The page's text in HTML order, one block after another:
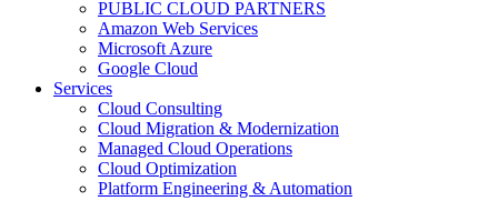
PUBLIC CLOUD PARTNERS
Amazon Web Services
Microsoft Azure
Google Cloud
Services
Cloud Consulting
Cloud Migration & Modernization
Managed Cloud Operations
Cloud Optimization
Platform Engineering & Automation